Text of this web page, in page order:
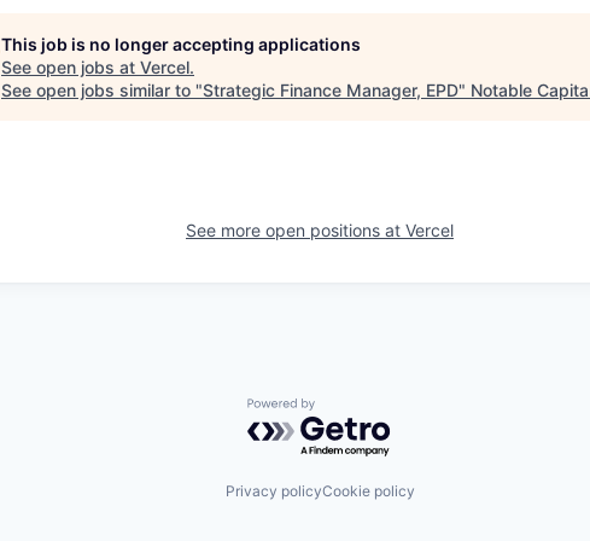
This job is no longer accepting applications
See open jobs at Vercel.
See open jobs similar to "Strategic Finance Manager, EPD" Notable
See more open positions at Vercel
Powered by Getro.com
Privacy policyCookie policy